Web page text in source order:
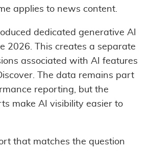
applies to news content.
dedicated generative AI
2026. This creates a separate
associated with AI features
The data remains part
reporting, but the
make AI visibility easier to
that matches the question